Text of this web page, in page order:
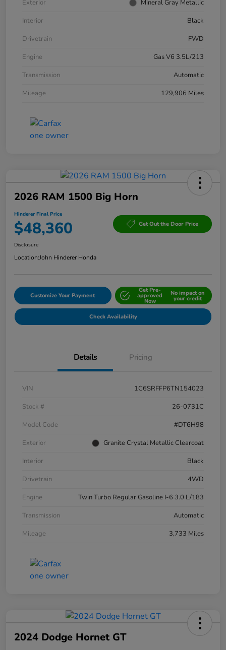
Exterior
Mineral Gray Metallic
Interior
Black
Drivetrain
FWD
Engine
Gas V6 3.5L/213
Transmission
Automatic
Mileage
129,906 Miles
2026 RAM 1500 Big Horn
Hinderer Final Price
$48,360 Get Out the Door Price
Disclosure
Location:John Hinderer Honda
Customize Your Payment
Get Pre-
approved
Now
No impact on
your credit
Check Availability
Details Pricing
VIN
1C6SRFFP6TN154023
Stock #
26-0731C
Model Code
#DT6H98
Exterior
Granite Crystal Metallic Clearcoat
Interior
Black
Drivetrain
4WD
Engine
Twin Turbo Regular Gasoline I-6 3.0 L/183
Transmission
Automatic
Mileage
3,733 Miles
2024 Dodge Hornet GT